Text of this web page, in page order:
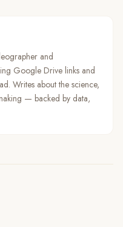
and
Google Drive links and
Writes about the science,
— backed by data,